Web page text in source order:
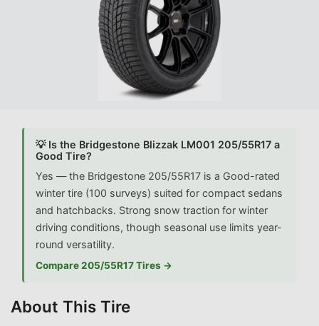
💡 Is the Bridgestone Blizzak LM001 205/55R17 a
Good Tire?
Yes — the Bridgestone 205/55R17 is a Good-rated
winter tire (100 surveys) suited for compact sedans
and hatchbacks. Strong snow traction for winter
driving conditions, though seasonal use limits year-
round versatility.
Compare 205/55R17 Tires →
About This Tire